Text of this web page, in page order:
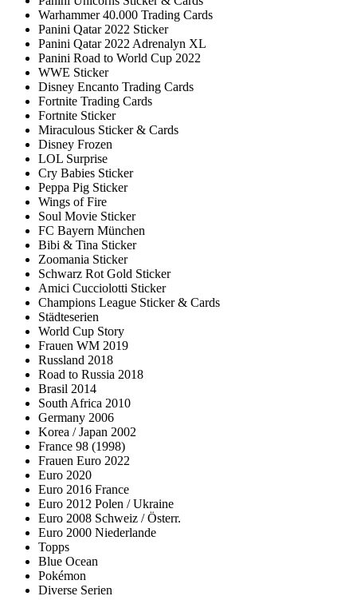
Warhammer 40.000 Trading Cards
Panini Qatar 2022 Sticker
Panini Qatar 2022 Adrenalyn XL
Panini Road to World Cup 2022
WWE Sticker
Disney Encanto Trading Cards
Fortnite Trading Cards
Fortnite Sticker
Miraculous Sticker & Cards
Disney Frozen
LOL Surprise
Cry Babies Sticker
Peppa Pig Sticker
Wings of Fire
Soul Movie Sticker
FC Bayern München
Bibi & Tina Sticker
Zoomania Sticker
Schwarz Rot Gold Sticker
Amici Cucciolotti Sticker
Champions League Sticker & Cards
Städteserien
World Cup Story
Frauen WM 2019
Russland 2018
Road to Russia 2018
Brasil 2014
South Africa 2010
Germany 2006
Korea / Japan 2002
France 98 (1998)
Frauen Euro 2022
Euro 2020
Euro 2016 France
Euro 2012 Polen / Ukraine
Euro 2008 Schweiz / Österr.
Euro 2000 Niederlande
Topps
Blue Ocean
Pokémon
Diverse Serien